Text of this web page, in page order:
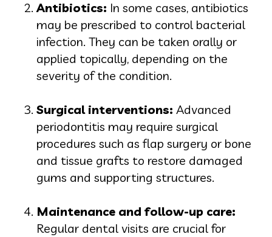
Antibiotics: In some cases, antibiotics
may be prescribed to control bacterial
infection. They can be taken orally or
applied topically, depending on the
severity of the condition.
Surgical interventions: Advanced
periodontitis may require surgical
procedures such as flap surgery or bone
and tissue grafts to restore damaged
gums and supporting structures.
Maintenance and follow-up care:
Regular dental visits are crucial for